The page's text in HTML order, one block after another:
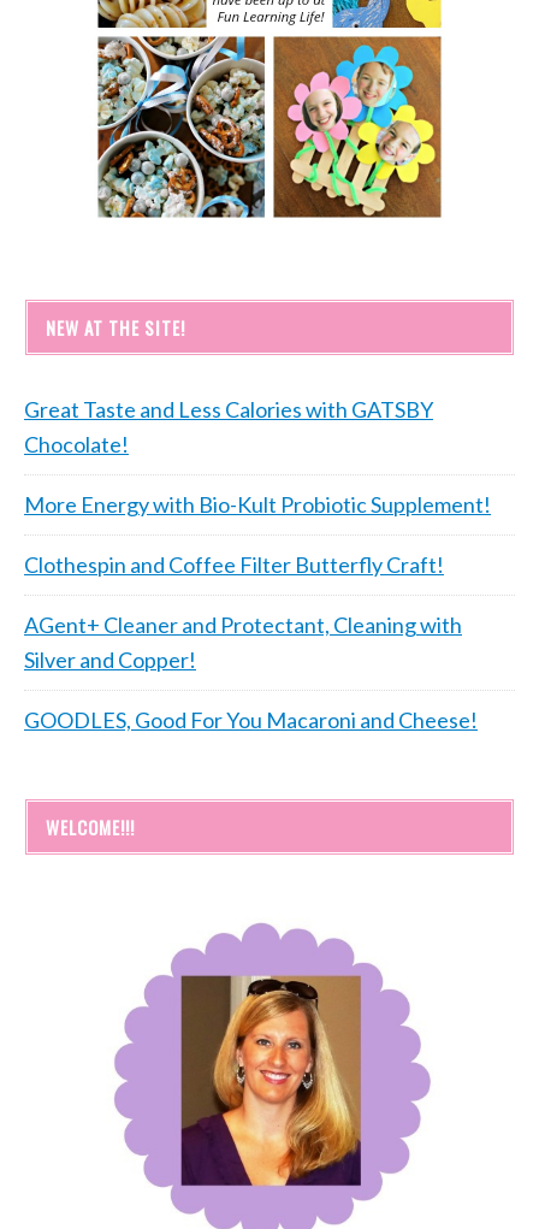
NEW AT THE SITE!
Great Taste and Less Calories with GATSBY
Chocolate!
More Energy with Bio-Kult Probiotic Supplement!
Clothespin and Coffee Filter Butterfly Craft!
AGent+ Cleaner and Protectant, Cleaning with
Silver and Copper!
GOODLES, Good For You Macaroni and Cheese!
WELCOME!!!